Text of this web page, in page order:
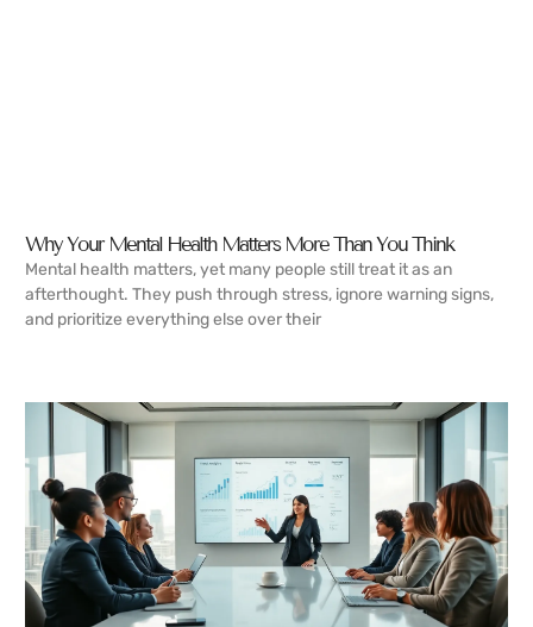
Why Your Mental Health Matters More Than You Think
Mental health matters, yet many people still treat it as an
afterthought. They push through stress, ignore warning signs,
and prioritize everything else over their